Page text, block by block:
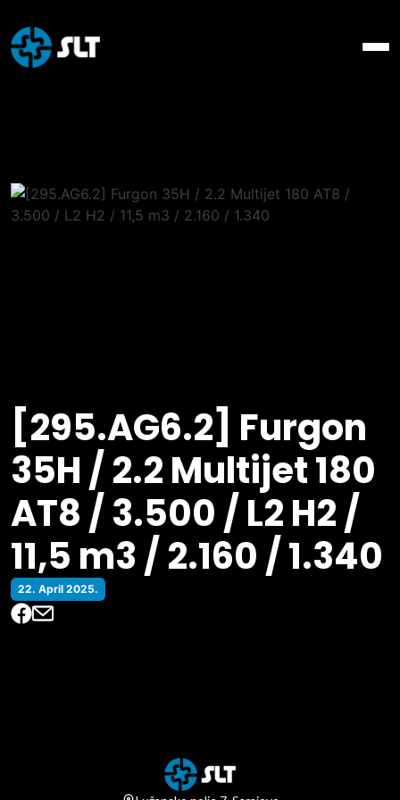
[295.AG6.2] Furgon
35H / 2.2 Multijet 180
AT8 / 3.500 / L2 H2 /
11,5 m3 / 2.160 / 1.340
22. April 2025.